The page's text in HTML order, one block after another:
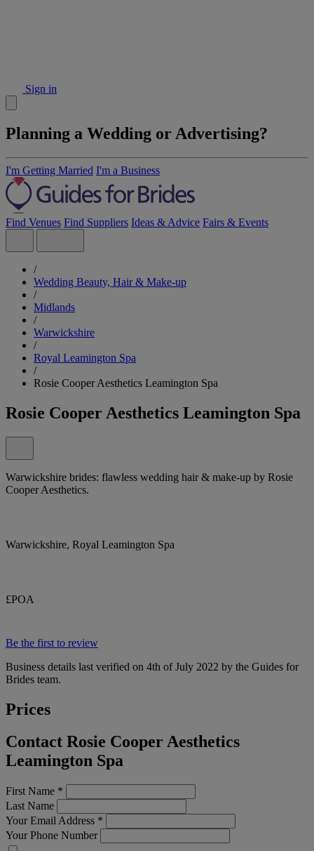
Sign in
Planning a Wedding or Advertising?
I'm Getting Married I'm a Business
Find Venues Find Suppliers Ideas & Advice Fairs & Events
/
Wedding Beauty, Hair & Make-up
/
Midlands
/
Warwickshire
/
Royal Leamington Spa
/
Rosie Cooper Aesthetics Leamington Spa
Rosie Cooper Aesthetics Leamington Spa
Warwickshire brides: flawless wedding hair & make-up by Rosie
Cooper Aesthetics.
Warwickshire, Royal Leamington Spa
£POA
Be the first to review
Business details last verified on 4th of July 2022 by the Guides for
Brides team.
Prices
Contact Rosie Cooper Aesthetics
Leamington Spa
First Name *
Last Name
Your Email Address *
Your Phone Number